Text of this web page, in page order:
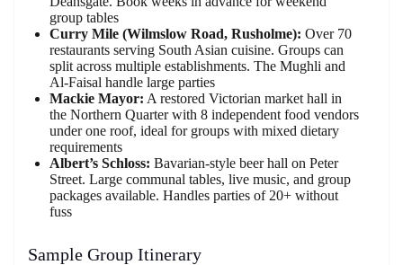
group tables
Curry Mile (Wilmslow Road, Rusholme): Over 70
restaurants serving South Asian cuisine. Groups can
split across multiple establishments. The Mughli and
Al-Faisal handle large parties
Mackie Mayor: A restored Victorian market hall in
the Northern Quarter with 8 independent food vendors
under one roof, ideal for groups with mixed dietary
requirements
Albert’s Schloss: Bavarian-style beer hall on Peter
Street. Large communal tables, live music, and group
packages available. Handles parties of 20+ without
fuss
Sample Group Itinerary